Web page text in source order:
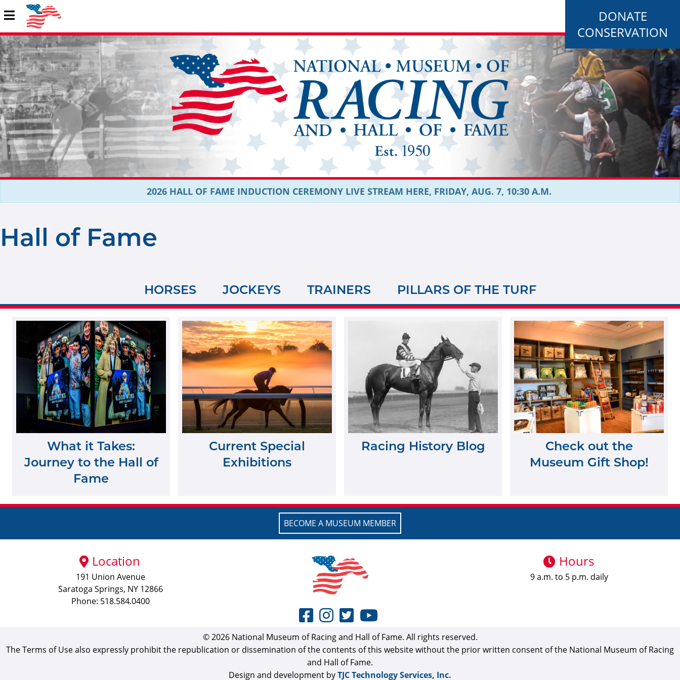
DONATE
CONSERVATION
2026 HALL OF FAME INDUCTION CEREMONY LIVE STREAM HERE, FRIDAY, AUG. 7, 10:30 A.M.
Hall of Fame
HORSES JOCKEYS TRAINERS PILLARS OF THE TURF
What it Takes:
Journey to the Hall of
Fame
Current Special
Exhibitions
Racing History Blog
Check out the
Museum Gift Shop!
BECOME A MUSEUM MEMBER
Location
191 Union Avenue
Saratoga Springs, NY 12866
Phone: 518.584.0400
Hours
9 a.m. to 5 p.m. daily
© 2026 National Museum of Racing and Hall of Fame. All rights reserved.
The Terms of Use also expressly prohibit the republication or dissemination of the contents of this website without the prior written consent of the National Museum of Racing
and Hall of Fame.
Design and development byTJC Technology Services, Inc.